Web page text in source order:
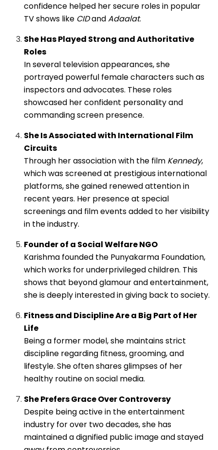
confidence helped her secure roles in popular
TV shows like CIDandAdaalat.
She Has Played Strong and Authoritative
Roles
In several television appearances, she
portrayed powerful female characters such as
inspectors and advocates. These roles
showcased her confident personality and
commanding screen presence.
She Is Associated with International Film
Circuits
Through her association with the film Kennedy,
which was screened at prestigious international
platforms, she gained renewed attention in
recent years. Her presence at special
screenings and film events added to her visibility
in the industry.
Founder of a Social Welfare NGO
Karishma founded the Punyakarma Foundation,
which works for underprivileged children. This
shows that beyond glamour and entertainment,
she is deeply interested in giving back to society.
Fitness and Discipline Are a Big Part of Her
Life
Being a former model, she maintains strict
discipline regarding fitness, grooming, and
lifestyle. She often shares glimpses of her
healthy routine on social media.
She Prefers Grace Over Controversy
Despite being active in the entertainment
industry for over two decades, she has
maintained a dignified public image and stayed